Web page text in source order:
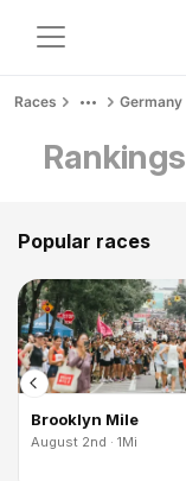
Races Germany
Rankings
Popular races
Brooklyn Mile
August 2nd · 1Mi